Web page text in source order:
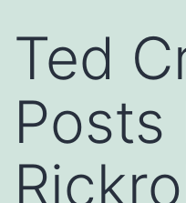
Ted
Posts